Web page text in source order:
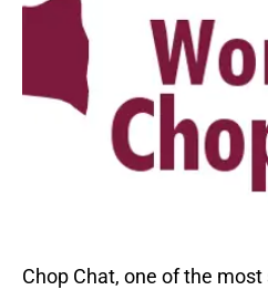
Chop Chat, one of the